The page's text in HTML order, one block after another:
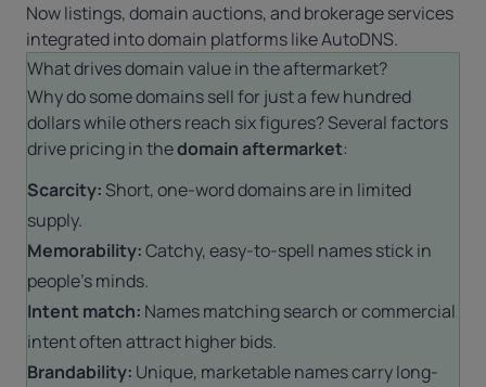
Now listings,domain auctions, and brokerage services
integrated into domain platforms likeAutoDNS.
What drives domain value in the aftermarket?
Why do some domains sell for just a few hundred
dollars while others reach six figures? Several factors
drive pricing in thedomain aftermarket:
Scarcity:Short, one-word domains are in limited
supply.
Memorability:Catchy, easy-to-spell names stick in
people’s minds.
Intent match: Names matching search or commercial
intent often attract higher bids.
Brandability: Unique, marketable names carry long-